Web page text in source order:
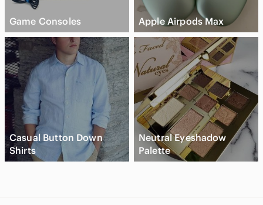
Game Consoles Apple Airpods Max
Casual Button Down
Shirts
Neutral Eyeshadow
Palette